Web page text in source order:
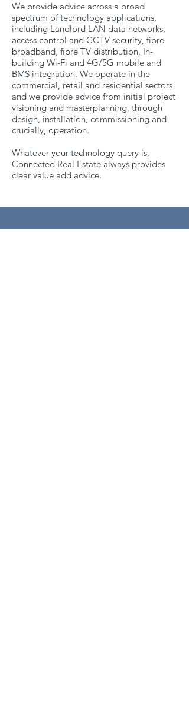
We provide advice across a broad
spectrum of technology applications,
including Landlord LAN data networks,
access control and CCTV security, fibre
broadband, fibre TV distribution, In-
building Wi-Fi and 4G/5G mobile and
BMS integration. We operate in the
commercial, retail and residential sectors
and we provide advice from initial project
visioning and masterplanning, through
design, installation, commissioning and
crucially, operation.
Whatever your technology query is,
Connected Real Estate always provides
clear value add advice.